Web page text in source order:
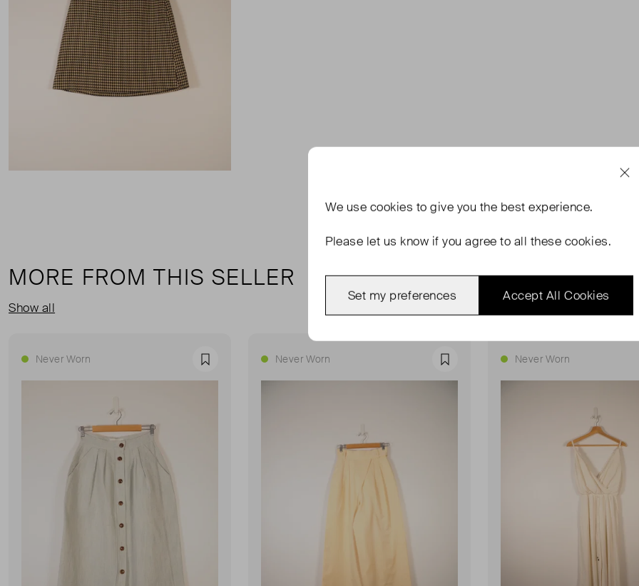
MORE FROM THIS SELLER
Show all
Never Worn Favourite Never Worn Favourite Never Worn
We use cookies to give you the best experience.
Please let us know if you agree to all these cookies.
Accept All Cookies
Set my preferences